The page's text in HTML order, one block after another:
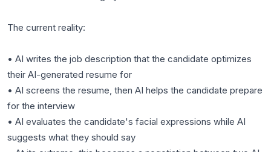
The current reality:
• AI writes the job description that the candidate optimizes
their AI-generated resume for
• AI screens the resume, then AI helps the candidate prepare
for the interview
• AI evaluates the candidate's facial expressions while AI
suggests what they should say